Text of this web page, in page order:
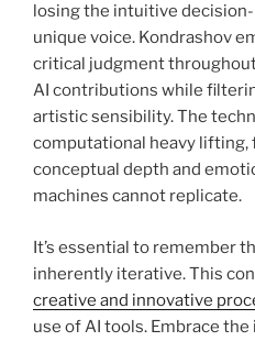
losing the intuitive
unique voice. Kondrashov
critical judgment
AI contributions while
artistic sensibility. The
computational heavy lifting,
conceptual depth and
machines cannot replicate.
It’s essential to remember
inherently iterative. This
creative and innovative
use of AI tools. Embrace